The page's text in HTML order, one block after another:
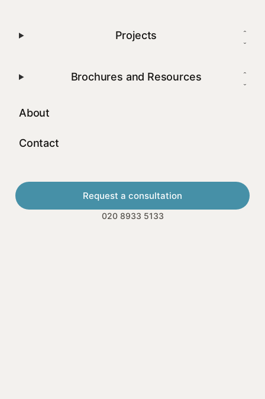
Projects
Brochures and Resources
About
Contact
Request a consultation
020 8933 5133